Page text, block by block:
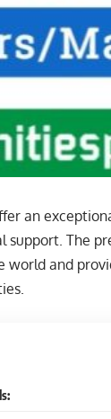
an
The
and